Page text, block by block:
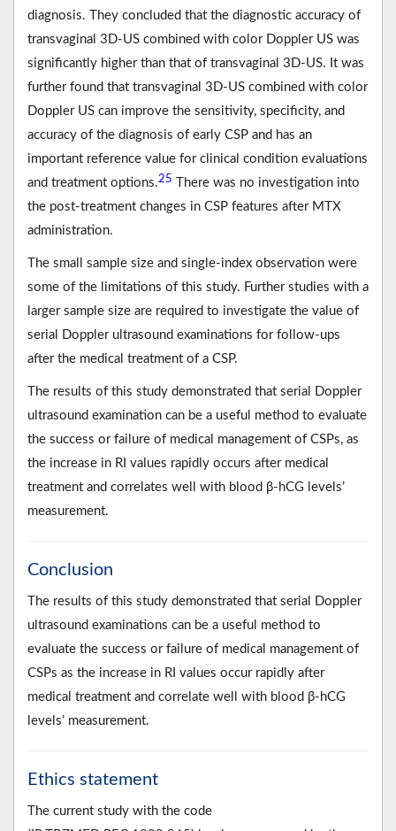
diagnosis. They concluded that the diagnostic accuracy of
transvaginal 3D-US combined with color Doppler US was
significantly higher than that of transvaginal 3D-US. It was
further found that transvaginal 3D-US combined with color
Doppler US can improve the sensitivity, specificity, and
accuracy of the diagnosis of early CSP and has an
important reference value for clinical condition evaluations
and treatment options.25
There was no investigation into
the post-treatment changes in CSP features after MTX
administration.
The small sample size and single-index observation were
some of the limitations of this study. Further studies with a
larger sample size are required to investigate the value of
serial Doppler ultrasound examinations for follow-ups
after the medical treatment of a CSP.
The results of this study demonstrated that serial Doppler
ultrasound examination can be a useful method to evaluate
the success or failure of medical management of CSPs, as
the increase in RI values rapidly occurs after medical
treatment and correlates well with blood β-hCG levels’
measurement.
Conclusion
The results of this study demonstrated that serial Doppler
ultrasound examinations can be a useful method to
evaluate the success or failure of medical management of
CSPs as the increase in RI values occur rapidly after
medical treatment and correlate well with blood β-hCG
levels’ measurement.
Ethics statement
The current study with the code